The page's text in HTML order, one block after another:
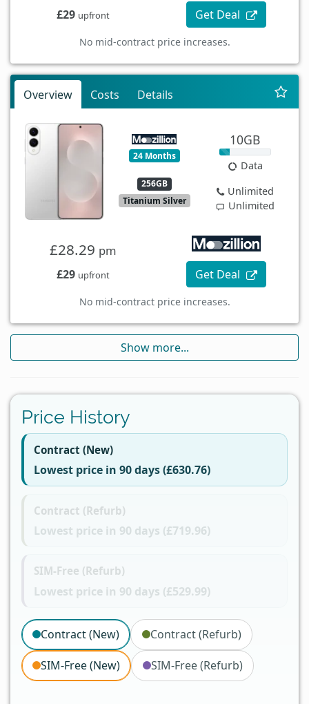
£29 upfront Get Deal
No mid-contract price increases.
Overview Costs Details
24 Months
256GB
Titanium Silver
10GB
Data
Unlimited
Unlimited
£28.29 pm
£29 upfront Get Deal
No mid-contract price increases.
Show more...
Price History
Contract (New)
Lowest price in 90 days (£630.76)
Contract (Refurb)
Lowest price in 90 days (£719.96)
SIM-Free (Refurb)
Lowest price in 90 days (£529.99)
Contract (New) Contract (Refurb)
SIM-Free (New) SIM-Free (Refurb)